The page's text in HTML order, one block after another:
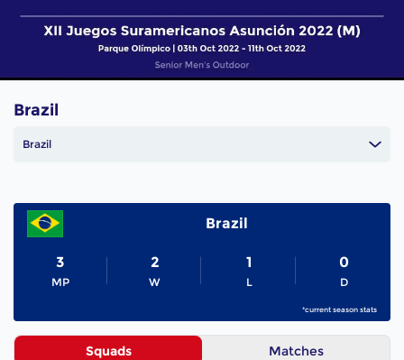
Brazil
Brazil
Brazil
3
MP
2
W
1
L
0
D
*current season stats
Squads Matches